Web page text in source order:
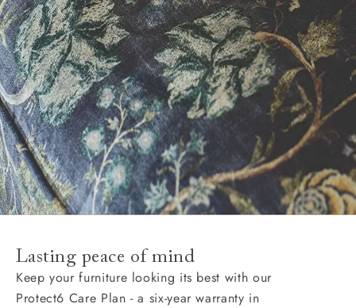
Lasting peace of mind
Keep your furniture looking its best with our
Protect6 Care Plan - a six-year warranty in